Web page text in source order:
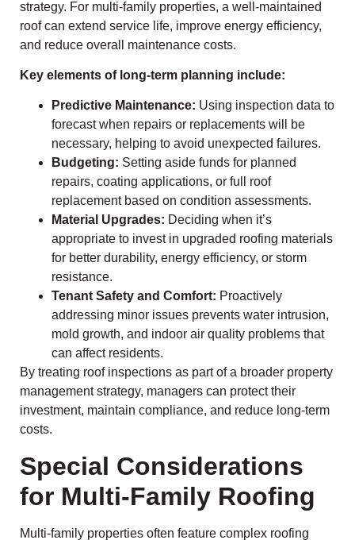
strategy. For multi-family properties, a well-maintained
roof can extend service life, improve energy efficiency,
and reduce overall maintenance costs.
Key elements of long-term planning include:
Predictive Maintenance: Using inspection data to
forecast when repairs or replacements will be
necessary, helping to avoid unexpected failures.
Budgeting: Setting aside funds for planned
repairs, coating applications, or full roof
replacement based on condition assessments.
Material Upgrades: Deciding when it’s
appropriate to invest in upgraded roofing materials
for better durability, energy efficiency, or storm
resistance.
Tenant Safety and Comfort: Proactively
addressing minor issues prevents water intrusion,
mold growth, and indoor air quality problems that
can affect residents.
By treating roof inspections as part of a broader property
management strategy, managers can protect their
investment, maintain compliance, and reduce long-term
costs.
Special Considerations
for Multi-Family Roofing
Multi-family properties often feature complex roofing